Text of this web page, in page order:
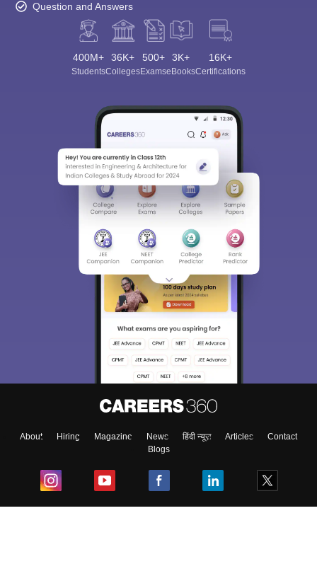
Question and Answers
400M+
Students
36K+
Colleges
500+
Exams
3K+
eBooks
16K+
Certifications
About Hiring Magazine News हिंदी न्यूज़ Articles
Contact
Blogs